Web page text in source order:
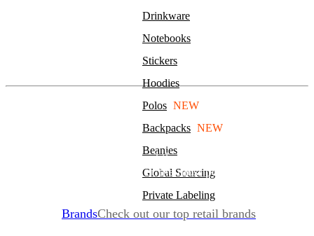
Drinkware
Notebooks
Stickers
Hoodies
Polos NEW
Backpacks NEW
Beanies
Global Sourcing
Private Labeling
BrandsCheck out our top retail brands
Sanitizer is back in stock, and there are sizes and styles to
fit your needs. Take a look at the most popular